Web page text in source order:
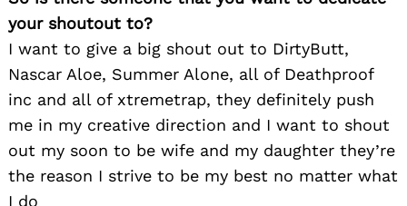
your shoutout to?
I want to give a big shout out to DirtyButt,
Nascar Aloe, Summer Alone, all of Deathproof
inc and all of xtremetrap, they definitely push
me in my creative direction and I want to shout
out my soon to be wife and my daughter they’re
the reason I strive to be my best no matter what
I do